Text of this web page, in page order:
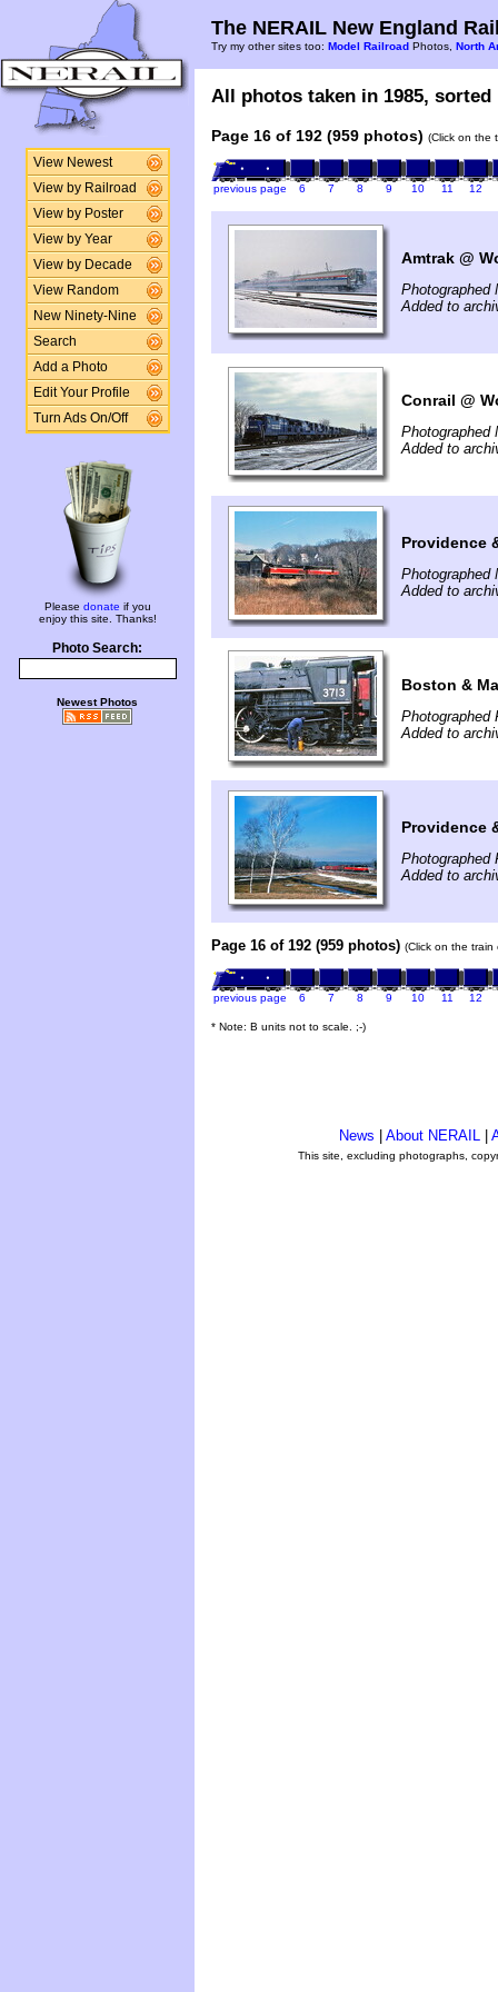
View Newest
View by Railroad
View by Poster
View by Year
View by Decade
View Random
New Ninety-Nine
Search
Add a Photo
Edit Your Profile
Turn Ads On/Off
Please donate if you
enjoy this site. Thanks!
Photo Search:
Newest Photos
The NERAIL New England
Try my other sites too: Model Railroad Photos, North
All photos taken in 1985,
Page 16 of 192 (959 photos) (Click on the
previous page 6 7 8 9 10 11 12
Amtrak @
Photographed
Added to
Conrail @
Photographed
Added to
Providence
Photographed
Added to
Boston &
Photographed
Added to
Providence
Photographed
Added to
Page 16 of 192 (959 photos) (Click on the
previous page 6 7 8 9 10 11 12
* Note: B units not to scale. ;-)
News About NERAIL
This site, excluding photographs,